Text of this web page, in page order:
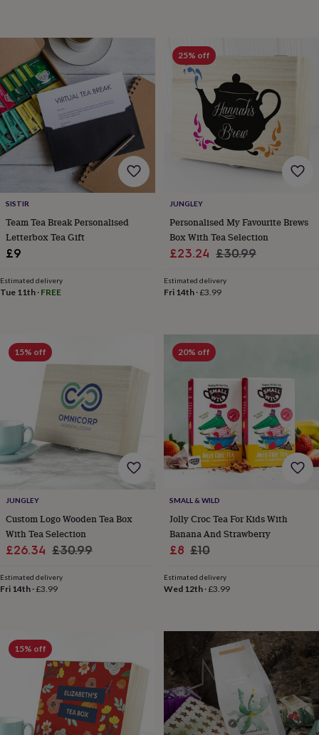
&
hobbiesArt
suppliesBooksCreative
kitsCard
makingCrochetCross
stitchEmbroideryKnittingSewing
Gadgets
&
technologyCable
&
headphone
Camera
&
standsLaptop
bags
casesMouse
matsPhone
players
Tablet
accessories
Games
puzzlesEscape
roomsPuzzlesHaberdashery Buttons
ribbons
&
knitting
storageSewing
knitting
accessoriesSports
&
pressingScrapbooks
sketchbooksStamps
StencilsStickersWax
Gifts
SISTIR
Team Tea Break Personalised
Letterbox Tea Gift
£9
Estimated delivery
Tue 11th · FREE
25% off
JUNGLEY
Personalised My Favourite Brews
Box With Tea Selection
Sale
£23.24 Regular
£30.99
Estimated delivery
Fri 14th·£3.99
15% off
JUNGLEY
Custom Logo Wooden Tea Box
With Tea Selection
Sale
£26.34 Regular
£30.99
Estimated delivery
Fri 14th ·£3.99
20% off
SMALL & WILD
Jolly Croc Tea For Kids With
Banana And Strawberry
Sale
£8 Regular
£10
Estimated delivery
Wed 12th·£3.99
15% off